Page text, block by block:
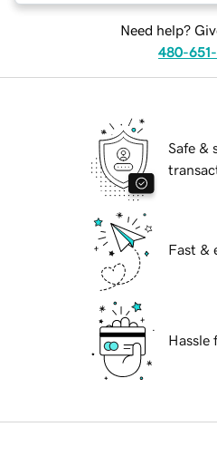
Need help?
480-
Safe &
Fast &
Hassle